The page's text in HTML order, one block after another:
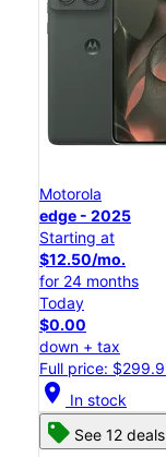
Motorola
edge - 2025
Starting at
$12.50/mo.
for 24 months
Today
$0.00
down + tax
Full price:
location_on In stock
See 12 deals